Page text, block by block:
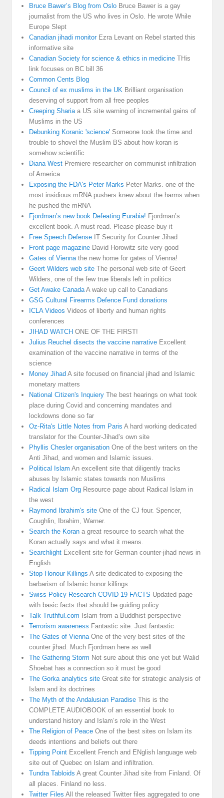
Bruce Bawer’s Blog from Oslo Bruce Bawer is a gay
journalist from the US who lives in Oslo. He wrote While
Europe Slept
Canadian jihadi monitorEzra Levant on Rebel started this
informative site
Canadian Society for science & ethics in medicine THis
link focuses on BC bill 36
Common Cents Blog
Council of ex muslims in the UK Brilliant organisation
deserving of support from all free peoples
Creeping Shariaa US site warning of incremental gains of
Muslims in the US
Debunking Koranic 'science' Someone took the time and
trouble to shovel the Muslim BS about how koran is
somehow scientific
Diana West Premiere researcher on communist infiltration
of America
Exposing the FDA's Peter Marks Peter Marks. one of the
most insidious mRNA pushers knew about the harms when
he pushed the mRNA
Fjordman’s new book Defeating Eurabia! Fjordman’s
excellent book. A must read. Please please buy it
Free Speech Defense IT Security for Counter Jihad
Front page magazine David Horowitz site very good
Gates of Viennathe new home for gates of Vienna!
Geert Wilders web site The personal web site of Geert
Wilders, one of the few true liberals left in politics
Get Awake CanadaA wake up call to Canadians
GSG Cultural Firearms Defence Fund donations
ICLA Videos Videos of liberty and human rights
conferences
JIHAD WATCH ONE OF THE FIRST!
Julius Reuchel disects the vaccine narrative Excellent
examination of the vaccine narrative in terms of the
science
Money Jihad A site focused on financial jihad and Islamic
monetary matters
National Citizen's Inquiery The best hearings on what took
place during Covid and concerning mandates and
lockdowns done so far
Oz-Rita's Little Notes from Paris A hard working dedicated
translator for the Counter-Jihad’s own site
Phyllis Chesler organisation One of the best writers on the
Anti Jihad, and women and Islamic issues.
Political Islam An excellent site that diligently tracks
abuses by Islamic states towards non Muslims
Radical Islam Org Resource page about Radical Islam in
the west
Raymond Ibrahim's site One of the CJ four. Spencer,
Coughlin, Ibrahim, Warner.
Search the Koran a great resource to search what the
Koran actually says and what it means.
Searchlight Excellent site for German counter-jihad news in
English
Stop Honour Killings A site dedicated to exposing the
barbarism of Islamic honor killings
Swiss Policy Research COVID 19 FACTS Updated page
with basic facts that should be guiding policy
Talk Truthful.com Islam from a Buddhist perspective
Terrorism awareness Fantastic site. Just fantastic
The Gates of ViennaOne of the very best sites of the
counter jihad. Much Fjordman here as well
The Gathering Storm Not sure about this one yet but Walid
Shoebat has a connection so it must be good
The Gorka analytics site Great site for strategic analysis of
Islam and its doctrines
The Myth of the Andalusian Paradise This is the
COMPLETE AUDIOBOOK of an essential book to
understand history and Islam’s role in the West
The Religion of Peace One of the best sites on Islam its
deeds intentions and beliefs out there
Tipping Point Excellent French and ENglish language web
site out of Quebec on Islam and infiltration.
Tundra Tabloids A great Counter Jihad site from Finland. Of
all places. Finland no less.
Twitter Files All the released Twitter files aggregated to one